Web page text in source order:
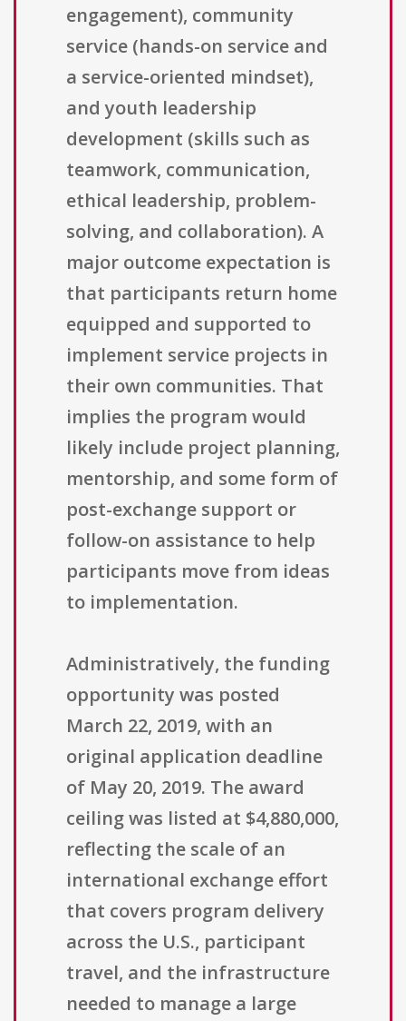
engagement), community
service (hands-on service and
a service-oriented mindset),
and youth leadership
development (skills such as
teamwork, communication,
ethical leadership, problem-
solving, and collaboration). A
major outcome expectation is
that participants return home
equipped and supported to
implement service projects in
their own communities. That
implies the program would
likely include project planning,
mentorship, and some form of
post-exchange support or
follow-on assistance to help
participants move from ideas
to implementation.
Administratively, the funding
opportunity was posted
March 22, 2019, with an
original application deadline
of May 20, 2019. The award
ceiling was listed at $4,880,000,
reflecting the scale of an
international exchange effort
that covers program delivery
across the U.S., participant
travel, and the infrastructure
needed to manage a large